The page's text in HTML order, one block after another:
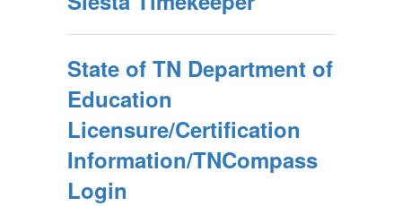
State of TN Department of
Education
Licensure/Certification
Information/TNCompass
Login